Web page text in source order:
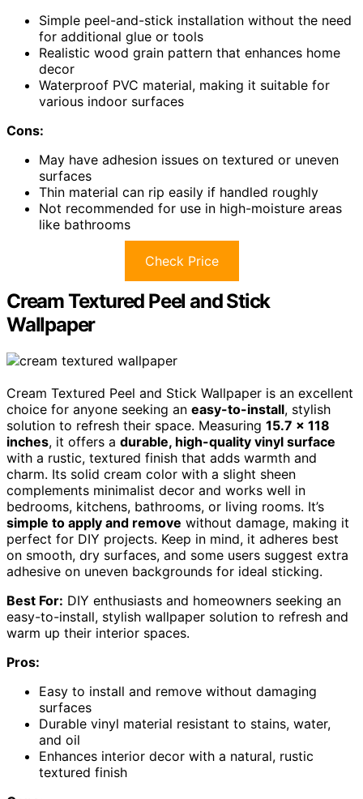
Simple peel-and-stick installation without the need
for additional glue or tools
Realistic wood grain pattern that enhances home
decor
Waterproof PVC material, making it suitable for
various indoor surfaces
Cons:
May have adhesion issues on textured or uneven
surfaces
Thin material can rip easily if handled roughly
Not recommended for use in high-moisture areas
like bathrooms
Check Price
Cream Textured Peel and Stick
Wallpaper
Cream Textured Peel and Stick Wallpaper is an excellent
choice for anyone seeking an easy-to-install, stylish
solution to refresh their space. Measuring 15.7 x 118
inches, it offers a durable, high-quality vinyl surface
with a rustic, textured finish that adds warmth and
charm. Its solid cream color with a slight sheen
complements minimalist decor and works well in
bedrooms, kitchens, bathrooms, or living rooms. It’s
simple to apply and remove without damage, making it
perfect for DIY projects. Keep in mind, it adheres best
on smooth, dry surfaces, and some users suggest extra
adhesive on uneven backgrounds for ideal sticking.
Best For: DIY enthusiasts and homeowners seeking an
easy-to-install, stylish wallpaper solution to refresh and
warm up their interior spaces.
Pros:
Easy to install and remove without damaging
surfaces
Durable vinyl material resistant to stains, water,
and oil
Enhances interior decor with a natural, rustic
textured finish